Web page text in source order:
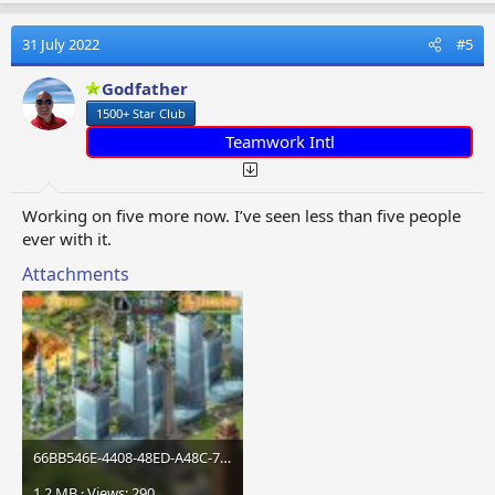
t
i
o
n
s
31 July 2022 #5
Godfather
1500+ Star Club
Teamwork Intl
Working on five more now. I’ve seen less than five people
ever with it.
Attachments
66BB546E-4408-48ED-A48C-71B82E148E4A.jpeg